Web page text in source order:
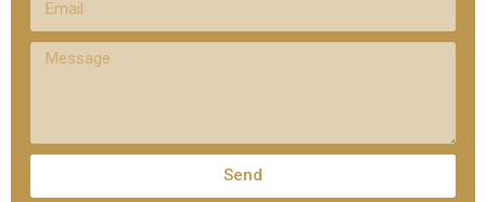
Send